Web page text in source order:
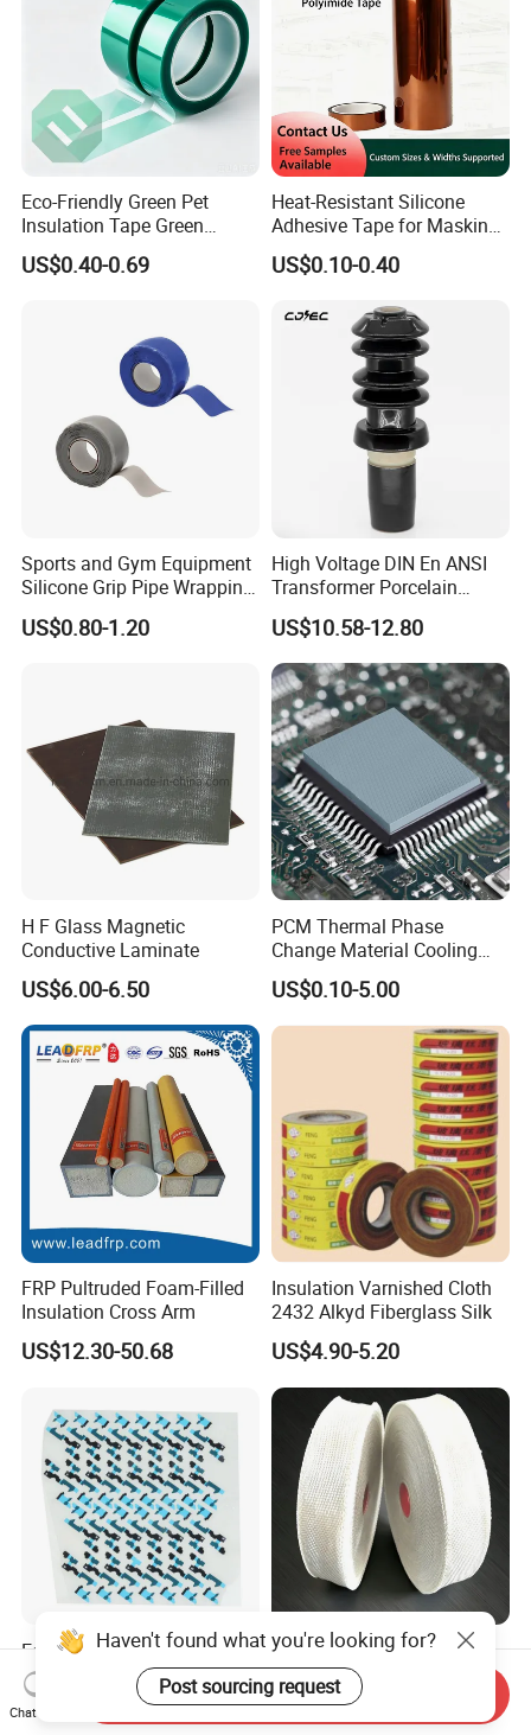
Eco-Friendly Green Pet
Insulation Tape Green
Masking Tape 50mm X 66m
US$0.40-0.69
Heat-Resistant Silicone
Adhesive Tape for Masking
and Shielding
US$0.10-0.40
Sports and Gym Equipment
Silicone Grip Pipe Wrapping
Self Fusing Tape
US$0.80-1.20
High Voltage DIN En ANSI
Transformer Porcelain
Bushing Insulator for
Transformer Bushing
US$10.58-12.80
H F Glass Magnetic
Conductive Laminate
US$6.00-6.50
PCM Thermal Phase
Change Material Cooling
Sheet Ideal for Heat
Management Solutions
US$0.10-5.00
FRP Pultruded Foam-Filled
Insulation Cross Arm
US$12.30-50.68
Insulation Varnished Cloth
2432 Alkyd Fiberglass Silk
US$4.90-5.20
Easy to Peel OEM/ODM
Custom Adhesive Insulating
Die-Cut Part for Power
Module
US$0.01-0.08
E-Glass Alkali Free
Fiberglass Woven Tape
Electrical Insulation Glass
Fiber Tape for Transformer
US$3.20-3.80
Haven't found what you're looking for?
Post sourcing request
Chat Now
Send Inquiry